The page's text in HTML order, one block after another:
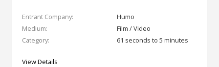
Entrant Company:
Humo
Medium:
Film / Video
Category:
61 seconds to 5 minutes
View Details